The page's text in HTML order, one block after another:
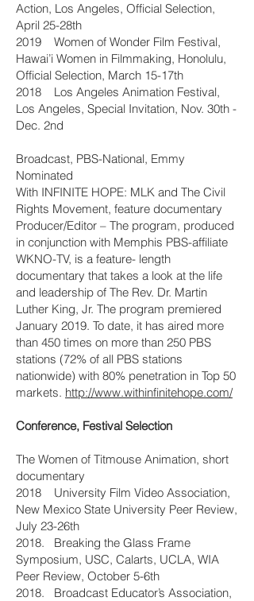
Action, Los Angeles, Official Selection,
April 25-28th
2019 Women of Wonder Film Festival,
Hawai’i Women in Filmmaking, Honolulu,
Official Selection, March 15-17th
2018 Los Angeles Animation Festival,
Los Angeles, Special Invitation, Nov. 30th -
Dec. 2nd
Broadcast, PBS-National, Emmy
Nominated
With INFINITE HOPE: MLK and The Civil
Rights Movement, feature documentary
Producer/Editor – The program, produced
in conjunction with Memphis PBS-affiliate
WKNO-TV, is a feature- length
documentary that takes a look at the life
and leadership of The Rev. Dr. Martin
Luther King, Jr. The program premiered
January 2019. To date, it has aired more
than 450 times on more than 250 PBS
stations (72% of all PBS stations
nationwide) with 80% penetration in Top 50
markets. http://www.withinfinitehope.com/
Conference, Festival Selection
The Women of Titmouse Animation, short
documentary
2018 University Film Video Association,
New Mexico State University Peer Review,
July 23-26th
2018. Breaking the Glass Frame
Symposium, USC, Calarts, UCLA, WIA
Peer Review, October 5-6th
2018. Broadcast Educator’s Association,